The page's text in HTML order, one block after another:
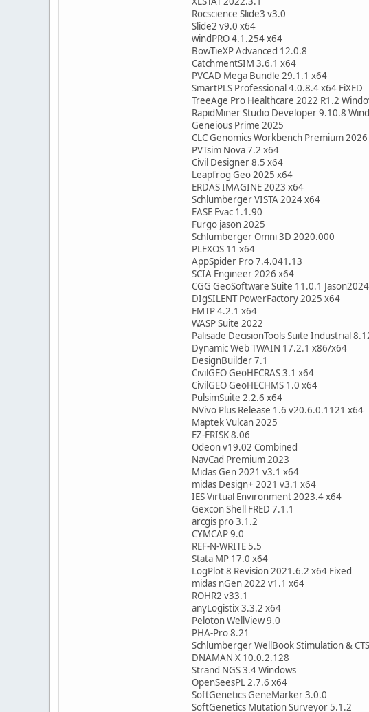
Rocscience Slide3 v3.0
Slide2 v9.0 x64
windPRO 4.1.254 x64
BowTieXP Advanced 12.0.8
CatchmentSIM 3.6.1 x64
PVCAD Mega Bundle 29.1.1 x64
SmartPLS Professional 4.0.8.4 x64 FiXED
TreeAge Pro Healthcare 2022 R1.2
RapidMiner Studio Developer 9.10.8
Geneious Prime 2025
CLC Genomics Workbench Premium 2026
PVTsim Nova 7.2 x64
Civil Designer 8.5 x64
Leapfrog Geo 2025 x64
ERDAS IMAGINE 2023 x64
Schlumberger VISTA 2024 x64
EASE Evac 1.1.90
Furgo jason 2025
Schlumberger Omni 3D 2020.000
PLEXOS 11 x64
AppSpider Pro 7.4.041.13
SCIA Engineer 2026 x64
CGG GeoSoftware Suite 11.0.1 Jason2024
DIgSILENT PowerFactory 2025 x64
EMTP 4.2.1 x64
WASP Suite 2022
Palisade DecisionTools Suite Industrial
Dynamic Web TWAIN 17.2.1 x86/x64
DesignBuilder 7.1
CivilGEO GeoHECRAS 3.1 x64
CivilGEO GeoHECHMS 1.0 x64
PulsimSuite 2.2.6 x64
NVivo Plus Release 1.6 v20.6.0.1121 x64
Maptek Vulcan 2025
EZ-FRISK 8.06
Odeon v19.02 Combined
NavCad Premium 2023
Midas Gen 2021 v3.1 x64
midas Design+ 2021 v3.1 x64
IES Virtual Environment 2023.4 x64
Gexcon Shell FRED 7.1.1
arcgis pro 3.1.2
CYMCAP 9.0
REF-N-WRITE 5.5
Stata MP 17.0 x64
LogPlot 8 Revision 2021.6.2 x64 Fixed
midas nGen 2022 v1.1 x64
ROHR2 v33.1
anyLogistix 3.3.2 x64
Peloton WellView 9.0
PHA-Pro 8.21
Schlumberger WellBook Stimulation &
DNAMAN X 10.0.2.128
Strand NGS 3.4 Windows
OpenSeesPL 2.7.6 x64
SoftGenetics GeneMarker 3.0.0
SoftGenetics Mutation Surveyor 5.1.2